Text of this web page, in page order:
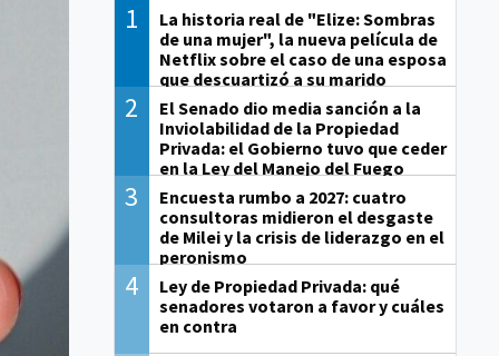
1
La historia real de "Elize: Sombras
de una mujer", la nueva película de
Netflix sobre el caso de una esposa
que descuartizó a su marido
2
El Senado dio media sanción a la
Inviolabilidad de la Propiedad
Privada: el Gobierno tuvo que ceder
en la Ley del Manejo del Fuego
3
Encuesta rumbo a 2027: cuatro
consultoras midieron el desgaste
de Milei y la crisis de liderazgo en el
peronismo
4
Ley de Propiedad Privada: qué
senadores votaron a favor y cuáles
en contra